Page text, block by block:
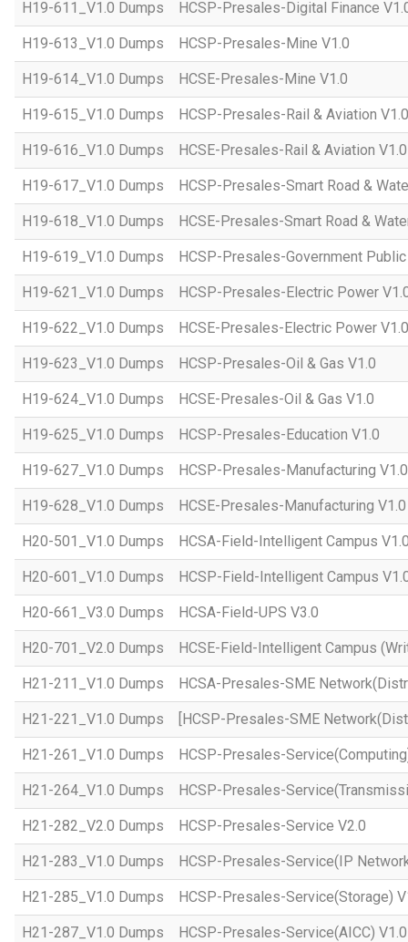
H19-611_V1.0 Dumps HCSP-Presales-Digital Finance
H19-613_V1.0 Dumps HCSP-Presales-Mine V1.0
H19-614_V1.0 Dumps HCSE-Presales-Mine V1.0
H19-615_V1.0 Dumps HCSP-Presales-Rail & Aviation V1.0
H19-616_V1.0 Dumps HCSE-Presales-Rail & Aviation V1.0
H19-617_V1.0 Dumps HCSP-Presales-Smart Road &
H19-618_V1.0 Dumps HCSE-Presales-Smart Road &
H19-619_V1.0 Dumps HCSP-Presales-Government
H19-621_V1.0 Dumps HCSP-Presales-Electric Power
H19-622_V1.0 Dumps HCSE-Presales-Electric Power V1.0
H19-623_V1.0 Dumps HCSP-Presales-Oil & Gas V1.0
H19-624_V1.0 Dumps HCSE-Presales-Oil & Gas V1.0
H19-625_V1.0 Dumps HCSP-Presales-Education V1.0
H19-627_V1.0 Dumps HCSP-Presales-Manufacturing V1.0
H19-628_V1.0 Dumps HCSE-Presales-Manufacturing V1.0
H20-501_V1.0 Dumps HCSA-Field-Intelligent Campus
H20-601_V1.0 Dumps HCSP-Field-Intelligent Campus
H20-661_V3.0 Dumps HCSA-Field-UPS V3.0
H20-701_V2.0 Dumps HCSE-Field-Intelligent Campus
H21-211_V1.0 Dumps HCSA-Presales-SME
H21-221_V1.0 Dumps [HCSP-Presales-SME
H21-261_V1.0 Dumps HCSP-Presales-
H21-264_V1.0 Dumps HCSP-Presales-
H21-282_V2.0 Dumps HCSP-Presales-Service V2.0
H21-283_V1.0 Dumps HCSP-Presales-Service(IP
H21-285_V1.0 Dumps HCSP-Presales-Service(Storage)
H21-287_V1.0 Dumps HCSP-Presales-Service(AICC) V1.0